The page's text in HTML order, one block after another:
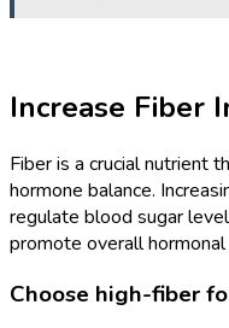
Increase Fiber
Fiber is a crucial nutrient
hormone balance.
regulate blood sugar
promote overall hormonal
Choose high-fiber